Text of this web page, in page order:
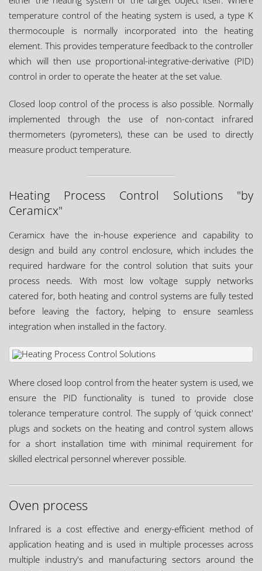
temperature control of the heating system is used, a type K
thermocouple is normally incorporated into the heating
element. This provides temperature feedback to the controller
which will then use proportional-integrative-derivative (PID)
control in order to operate the heater at the set value.
Closed loop control of the process is also possible. Normally
implemented through the use of non-contact infrared
thermometers (pyrometers), these can be used to directly
measure product temperature.
Heating Process Control Solutions "by
Ceramicx"
Ceramicx have the in-house experience and capability to
design and build any control enclosure, which includes the
required hardware for the control solution that suits your
process needs. With most low voltage supply networks
catered for, both heating and control systems are fully tested
before leaving the factory, helping to ensure seamless
integration when installed in the factory.
Where closed loop control from the heater system is used, we
ensure the PID functionality is tuned to provide close
tolerance temperature control. The supply of ‘quick connect'
plugs and sockets on the heating and control system allows
for a short installation time with minimal requirement for
skilled electrical personnel wherever possible.
Oven process
Infrared is a cost effective and energy-efficient method of
application heating and is used in multiple processes across
multiple industry's and manufacturing sectors around the